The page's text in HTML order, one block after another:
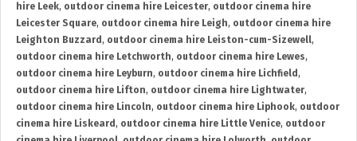
hire Leek, outdoor cinema hire Leicester, outdoor cinema hire
Leicester Square, outdoor cinema hire Leigh, outdoor cinema hire
Leighton Buzzard , outdoor cinema hire Leiston-cum-Sizewell,
outdoor cinema hire Letchworth, outdoor cinema hire Lewes,
outdoor cinema hire Leyburn, outdoor cinema hire Lichfield ,
outdoor cinema hire Lifton, outdoor cinema hire Lightwater,
outdoor cinema hire Lincoln, outdoor cinema hire Liphook, outdoor
cinema hire Liskeard , outdoor cinema hire Little Venice, outdoor